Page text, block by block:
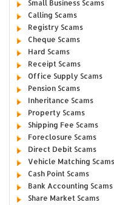
Small Business Scams
Calling Scams
Registry Scams
Cheque Scams
Hard Scams
Receipt Scams
Office Supply Scams
Pension Scams
Inheritance Scams
Property Scams
Shipping Fee Scams
Foreclosure Scams
Direct Debit Scams
Vehicle Matching Scams
Cash Point Scams
Bank Accounting Scams
Share Market Scams